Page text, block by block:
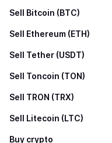
Sell Bitcoin (BTC)
Sell Ethereum (ETH)
Sell Tether (USDT)
Sell Toncoin (TON)
Sell TRON (TRX)
Sell Litecoin (LTC)
Buy crypto